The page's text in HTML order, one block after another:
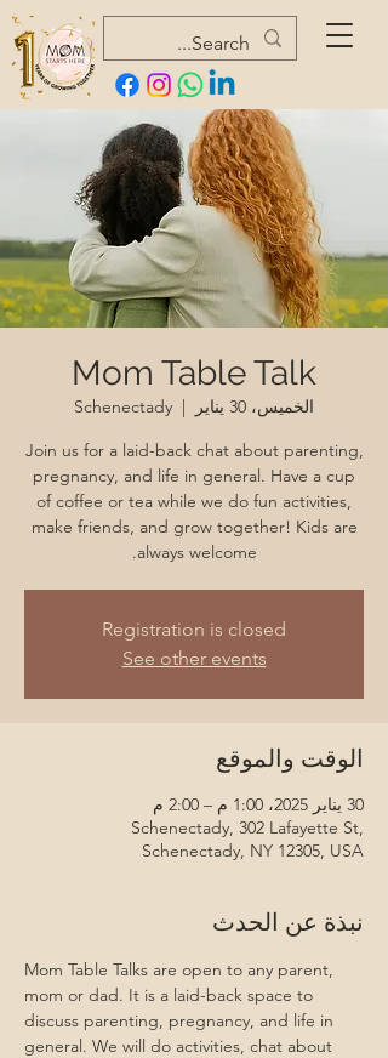
Mom Table Talk
الخميس، 30 يناير
  |
Schenectady
Join us for a laid-back chat about parenting,
pregnancy, and life in general. Have a cup
of coffee or tea while we do fun activities,
make friends, and grow together! Kids are
always welcome.
Registration is closed
See other events
الوقت والموقع
30 يناير 2025، 1:00 م – 2:00 م
Schenectady, 302 Lafayette St,
Schenectady, NY 12305, USA
نبذة عن الحدث
Mom Table Talks are open to any parent,
mom or dad. It is a laid-back space to
discuss parenting, pregnancy, and life in
general. We will do activities, chat about